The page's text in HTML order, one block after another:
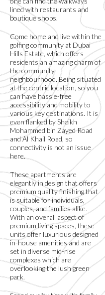
lined with restaurants and
boutique shops.
Come home and live within the
golfing community at Dubai
Hills Estate, which offers
residents an amazing charm of
the community
neighbourhood. Being situated
at the centric location, so you
can have hassle-free
accessibility and mobility to
various key destinations. It is
even flanked by Sheikh
Mohammed bin Zayed Road
and Al Khail Road, so
connectivity is not an issue
here.
These apartments are
elegantly in design that offers
premium quality finishing that
is suitable for individuals,
couples, and families alike.
With an overall aspect of
premium living spaces, these
units offer luxurious designed
in-house amenities and are
set in diverse mid-rise
complexes which are
overlooking the lush green
park.